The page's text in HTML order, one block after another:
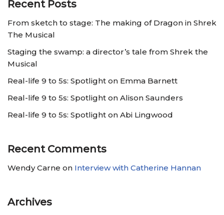
Recent Posts
From sketch to stage: The making of Dragon in Shrek
The Musical
Staging the swamp: a director’s tale from Shrek the
Musical
Real-life 9 to 5s: Spotlight on Emma Barnett
Real-life 9 to 5s: Spotlight on Alison Saunders
Real-life 9 to 5s: Spotlight on Abi Lingwood
Recent Comments
Wendy Carne on Interview with Catherine Hannan
Archives